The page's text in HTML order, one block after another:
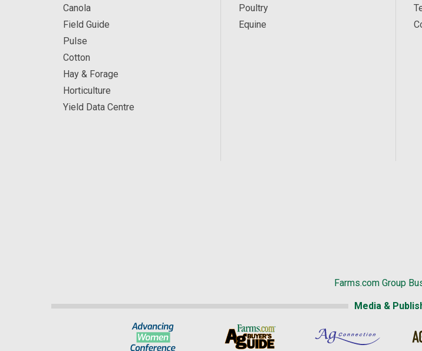
Canola
Field Guide
Pulse
Cotton
Hay & Forage
Horticulture
Yield Data Centre
Poultry
Equine
Farms.com Group
Media &